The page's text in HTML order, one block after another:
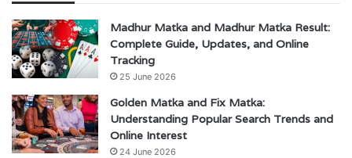
Madhur Matka and Madhur Matka Result:
Complete Guide, Updates, and Online
Tracking
25 June 2026
Golden Matka and Fix Matka:
Understanding Popular Search Trends and
Online Interest
24 June 2026